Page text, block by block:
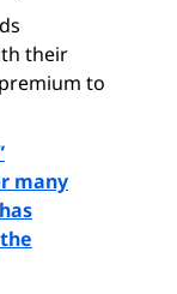
their
to
many